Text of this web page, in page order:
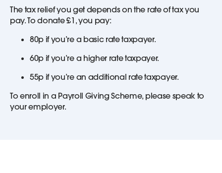
The tax relief you get depends on the rate of tax you
pay. To donate £1, you pay:
80p if you’re a basic rate taxpayer.
60p if you’re a higher rate taxpayer.
55p if you’re an additional rate taxpayer.
To enroll in a Payroll Giving Scheme, please speak to
your employer.